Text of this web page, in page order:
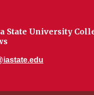
State University